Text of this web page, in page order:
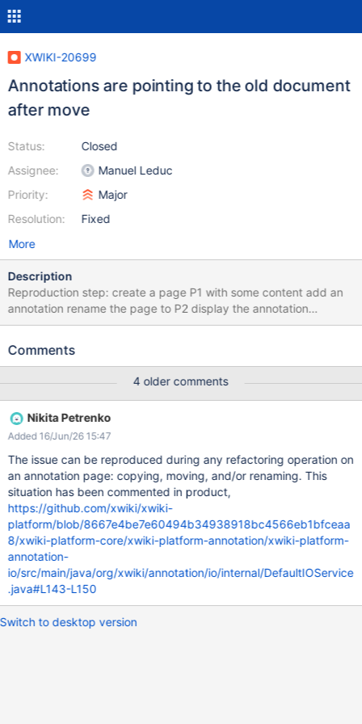
XWIKI-20699
Annotations are pointing to the old document
after move
Status:
Assignee:
Priority:
Resolution:
Closed
Manuel Leduc
Major
Fixed
More
Description
Reproduction step: create a page P1 with some content add an
annotation rename the page to P2 display the annotation
Expected the annotated content is displayed back Actual no
Target field of the annotation XWiki.XWikiComments xobject
reproduction steps above) Until XWIKI-18072 is fixed, the idea is
to: make the target field optional write a data migration to
remove target field pointing to the current doc document the
limitation for annotations pointing to other docs (which should
never happen in practice, at least not without an extension or
manual manipulation of xobjects) Page move/rename is at least
since XWIKI-1014
Comments
4 older comments
Nikita Petrenko
Added 16/Jun/26 15:47
The issue can be reproduced during any refactoring operation on
an annotation page: copying, moving, and/or renaming. This
situation has been commented in product,
https://github.com/xwiki/xwiki-
platform/blob/8667e4be7e60494b34938918bc4566eb1bfceaa
8/xwiki-platform-core/xwiki-platform-annotation/xwiki-platform-
annotation-
io/src/main/java/org/xwiki/annotation/io/internal/DefaultIOService
.java#L143-L150
Switch to desktop version